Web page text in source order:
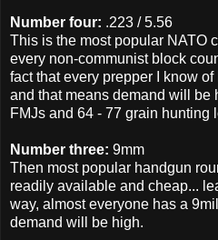
Number four: .223 / 5.56
This is the most popular NATO
every non-communist block
fact that every prepper I know
and that means demand will
FMJs and 64 - 77 grain hunting
Number three: 9mm
Then most popular handgun
readily available and cheap...
way, almost everyone has a
demand will be high.